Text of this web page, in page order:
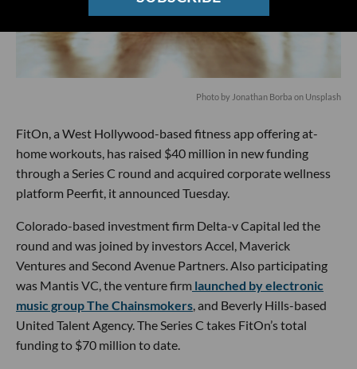
Photo by Jonathan Borba on Unsplash
FitOn, a West Hollywood-based fitness app offering at-
home workouts, has raised $40 million in new funding
through a Series C round and acquired corporate wellness
platform Peerfit, it announced Tuesday.
Colorado-based investment firm Delta-v Capital led the
round and was joined by investors Accel, Maverick
Ventures and Second Avenue Partners. Also participating
was Mantis VC, the venture firm launched by electronic
music group The Chainsmokers, and Beverly Hills-based
United Talent Agency. The Series C takes FitOn’s total
funding to $70 million to date.